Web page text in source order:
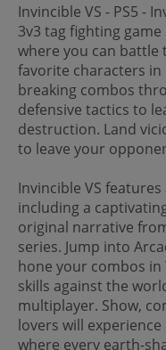
Invincible VS - PS5 -
3v3 tag fighting
where you can battle
favorite characters
breaking combos
defensive tactics to
destruction. Land
to leave your
Invincible VS
including a
original narrative
series. Jump into
hone your combos
skills against the
multiplayer. Show,
lovers will
where every earth-